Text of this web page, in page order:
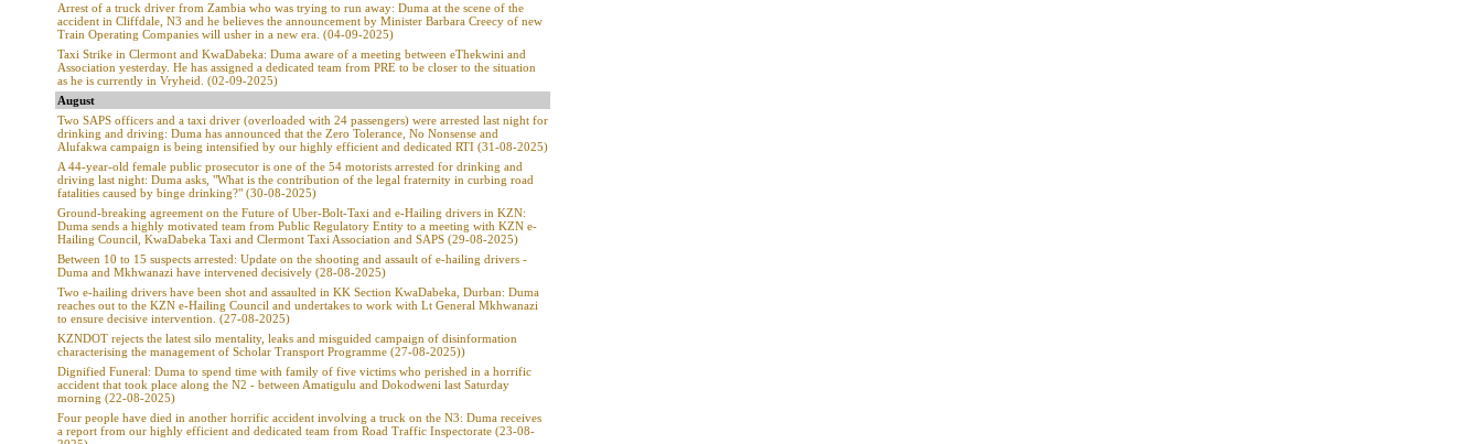
Arrest of a truck driver from Zambia who was trying to run away: Duma at the scene of the
accident in Cliffdale, N3 and he believes the announcement by Minister Barbara Creecy of new
Train Operating Companies will usher in a new era. (04-09-2025)
Taxi Strike in Clermont and KwaDabeka: Duma aware of a meeting between eThekwini and
Association yesterday. He has assigned a dedicated team from PRE to be closer to the situation
as he is currently in Vryheid. (02-09-2025)
August
Two SAPS officers and a taxi driver (overloaded with 24 passengers) were arrested last night for
drinking and driving: Duma has announced that the Zero Tolerance, No Nonsense and
Alufakwa campaign is being intensified by our highly efficient and dedicated RTI (31-08-2025)
A 44-year-old female public prosecutor is one of the 54 motorists arrested for drinking and
driving last night: Duma asks, "What is the contribution of the legal fraternity in curbing road
fatalities caused by binge drinking?" (30-08-2025)
Ground-breaking agreement on the Future of Uber-Bolt-Taxi and e-Hailing drivers in KZN:
Duma sends a highly motivated team from Public Regulatory Entity to a meeting with KZN e-
Hailing Council, KwaDabeka Taxi and Clermont Taxi Association and SAPS (29-08-2025)
Between 10 to 15 suspects arrested: Update on the shooting and assault of e-hailing drivers -
Duma and Mkhwanazi have intervened decisively (28-08-2025)
Two e-hailing drivers have been shot and assaulted in KK Section KwaDabeka, Durban: Duma
reaches out to the KZN e-Hailing Council and undertakes to work with Lt General Mkhwanazi
to ensure decisive intervention. (27-08-2025)
KZNDOT rejects the latest silo mentality, leaks and misguided campaign of disinformation
characterising the management of Scholar Transport Programme (27-08-2025))
Dignified Funeral: Duma to spend time with family of five victims who perished in a horrific
accident that took place along the N2 - between Amatigulu and Dokodweni last Saturday
morning (22-08-2025)
Four people have died in another horrific accident involving a truck on the N3: Duma receives
a report from our highly efficient and dedicated team from Road Traffic Inspectorate (23-08-